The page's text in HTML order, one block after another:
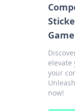
Game
elevate
your
now!